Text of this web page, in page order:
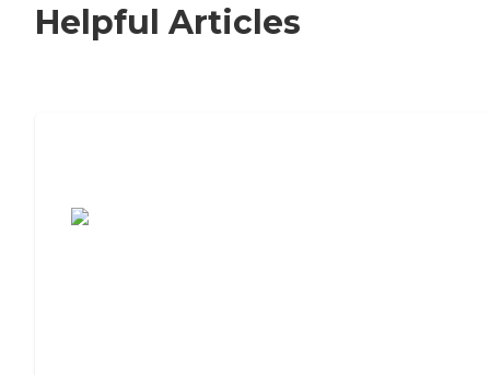
Helpful Articles